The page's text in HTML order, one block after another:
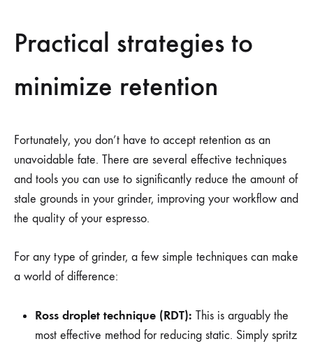
Practical strategies to
minimize retention
Fortunately, you don’t have to accept retention as an
unavoidable fate. There are several effective techniques
and tools you can use to significantly reduce the amount of
stale grounds in your grinder, improving your workflow and
the quality of your espresso.
For any type of grinder, a few simple techniques can make
a world of difference:
Ross droplet technique (RDT): This is arguably the
most effective method for reducing static. Simply spritz